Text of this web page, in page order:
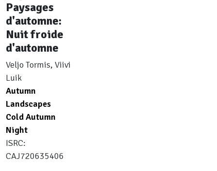
Paysages
d'automne:
Nuit froide
d'automne
Veljo Tormis, Viivi
Luik
Autumn
Landscapes
Cold Autumn
Night
ISRC:
CAJ720635406